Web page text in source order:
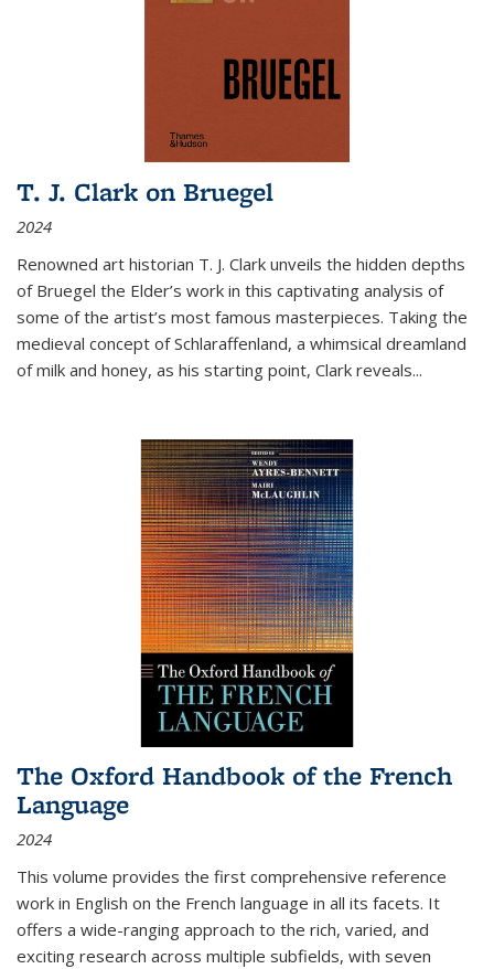
T. J. Clark on Bruegel
2024
Renowned art historian T. J. Clark unveils the hidden depths
of Bruegel the Elder’s work in this captivating analysis of
some of the artist’s most famous masterpieces. Taking the
medieval concept of Schlaraffenland, a whimsical dreamland
of milk and honey, as his starting point, Clark reveals...
The Oxford Handbook of the French
Language
2024
This volume provides the first comprehensive reference
work in English on the French language in all its facets. It
offers a wide-ranging approach to the rich, varied, and
exciting research across multiple subfields, with seven